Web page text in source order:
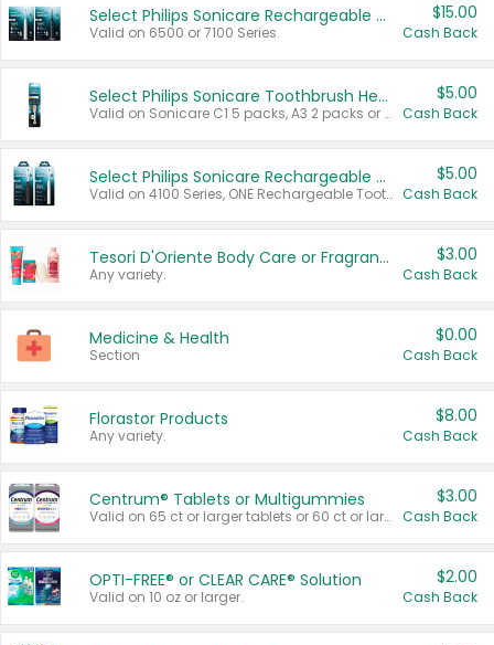
Select Philips Sonicare Rechargeable Toothbrushes
Valid on 6500 or 7100 Series.
$15.00
Cash Back
Select Philips Sonicare Toothbrush Heads
Valid on Sonicare C1 5 packs, A3 2 packs or Optimal 3 packs.
$5.00
Cash Back
Select Philips Sonicare Rechargeable Toothbrushes
Valid on 4100 Series, ONE Rechargeable Toothbrush, 2100 Series or Sonicare for Kids Pets.
$5.00
Cash Back
Tesori D'Oriente Body Care or Fragrance
Any variety.
$3.00
Cash Back
Medicine & Health
Section
$0.00
Cash Back
Florastor Products
Any variety.
$8.00
Cash Back
Centrum® Tablets or Multigummies
Valid on 65 ct or larger tablets or 60 ct or larger Multigummies.
$3.00
Cash Back
OPTI-FREE® or CLEAR CARE® Solution
Valid on 10 oz or larger.
$2.00
Cash Back